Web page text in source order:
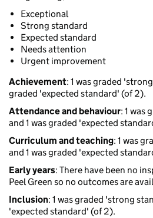
Exceptional
Strong standard
Expected standard
Needs attention
Urgent improvement
Achievement: 1 was graded
graded 'expected standard' (of 2).
Attendance and behaviour: 1 was
and 1 was graded 'expected
Curriculum and teaching: 1 was
and 1 was graded 'expected
Early years: There have been no
Peel Green so no outcomes are
Inclusion: 1 was graded 'strong
'expected standard' (of 2).